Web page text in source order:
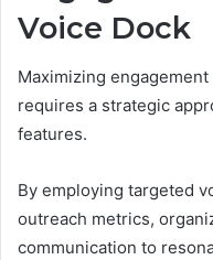
Voice Dock
Maximizing
requires a strategic
features.
By employing targeted
outreach metrics,
communication to